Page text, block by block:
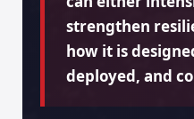
strengthen
how it is
deployed, and